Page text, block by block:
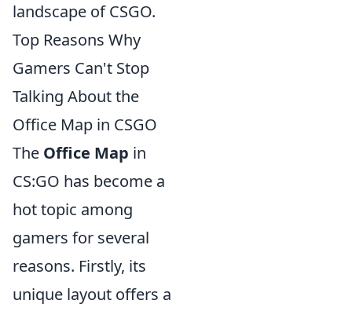
landscape of CSGO.
Top Reasons Why
Gamers Can't Stop
Talking About the
Office Map in CSGO
The Office Map in
CS:GO has become a
hot topic among
gamers for several
reasons. Firstly, its
unique layout offers a